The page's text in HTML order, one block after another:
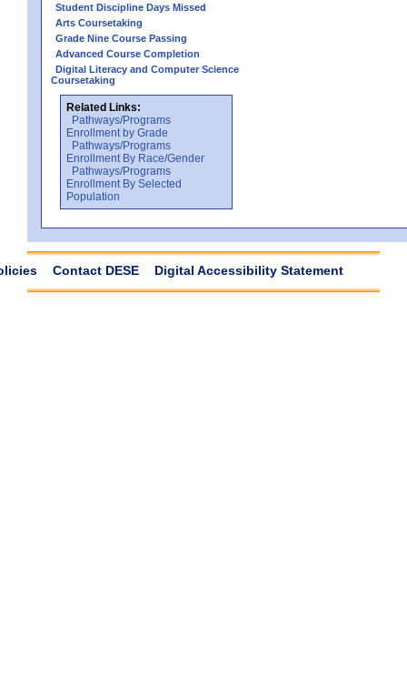
Student Discipline Days Missed
Arts Coursetaking
Grade Nine Course Passing
Advanced Course Completion
Digital Literacy and Computer Science
Coursetaking
Related Links:
Pathways/Programs
Enrollment by Grade
Pathways/Programs
Enrollment By Race/Gender
Pathways/Programs
Enrollment By Selected
Population
Contact DESE Digital Accessibility Statement